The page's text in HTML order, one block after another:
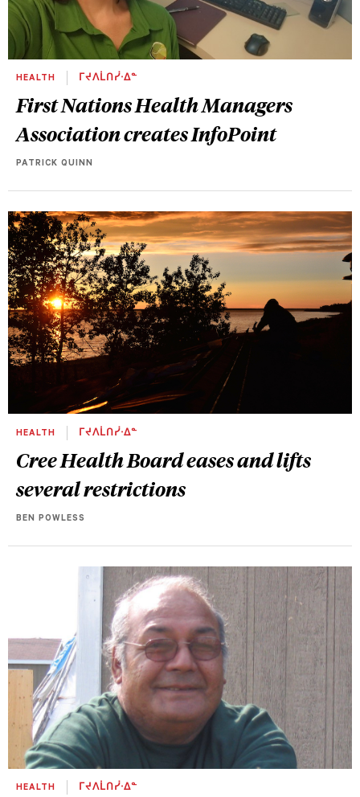
HEALTH ᒥᔪᐱᒫᑎᓰᐧᐃᓐ
First Nations Health Managers
Association creates InfoPoint
PATRICK QUINN
HEALTH ᒥᔪᐱᒫᑎᓰᐧᐃᓐ
Cree Health Board eases and lifts
several restrictions
BEN POWLESS
HEALTH ᒥᔪᐱᒫᑎᓰᐧᐃᓐ